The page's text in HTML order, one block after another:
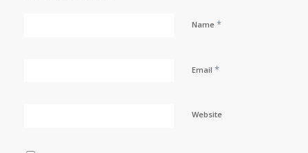
Name *
Email *
Website